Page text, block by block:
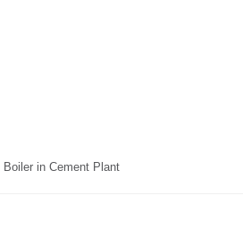
in Cement Plant